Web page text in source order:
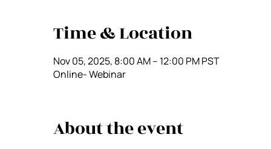
Time & Location
Nov 05, 2025, 8:00 AM – 12:00 PM PST
Online- Webinar
About the event